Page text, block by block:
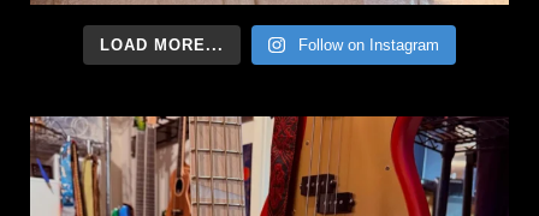
LOAD MORE... Follow on Instagram